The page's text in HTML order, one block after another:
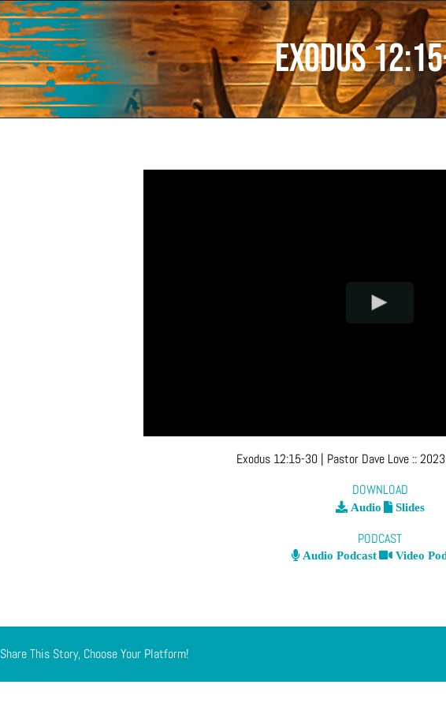
Exodus
Exodus 12:15-30| Pastor Dave Love ::
DOWNLOAD
Audio Slides
PODCAST
Audio Podcast Video
Share This Story, Choose Your Platform!